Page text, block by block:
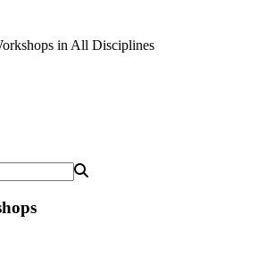
in All Disciplines